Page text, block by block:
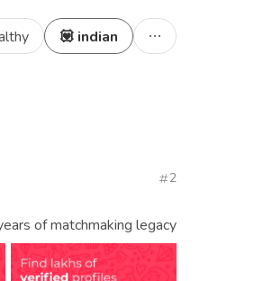
💟 indian
2
of matchmaking legacy